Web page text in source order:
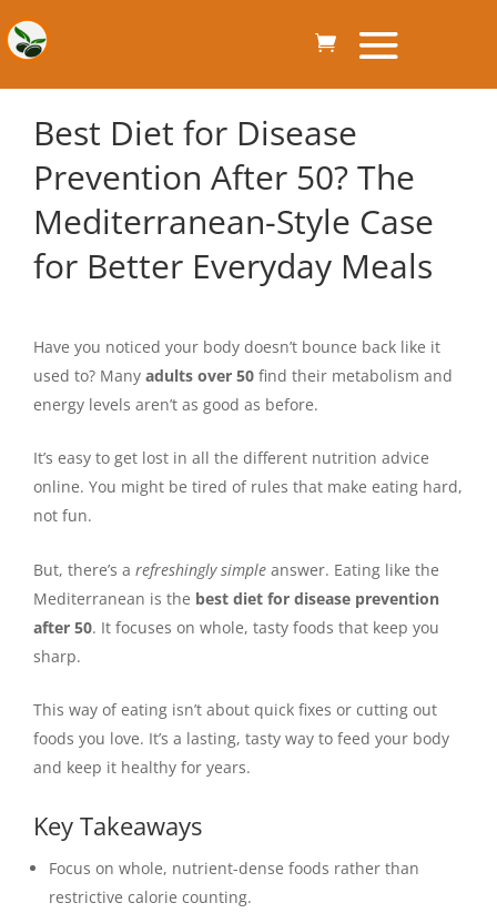
Best Diet for Disease
Prevention After 50? The
Mediterranean-Style Case
for Better Everyday Meals
Have you noticed your body doesn’t bounce back like it
used to? Many adults over 50 find their metabolism and
energy levels aren’t as good as before.
It’s easy to get lost in all the different nutrition advice
online. You might be tired of rules that make eating hard,
not fun.
But, there’s a refreshingly simple answer. Eating like the
Mediterranean is the best diet for disease prevention
after 50. It focuses on whole, tasty foods that keep you
sharp.
This way of eating isn’t about quick fixes or cutting out
foods you love. It’s a lasting, tasty way to feed your body
and keep it healthy for years.
Key Takeaways
Focus on whole, nutrient-dense foods rather than
restrictive calorie counting.